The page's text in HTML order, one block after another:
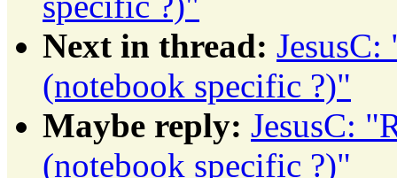
Next in thread:
(notebook specific ?)"
Maybe reply: JesusC:
(notebook specific ?)"